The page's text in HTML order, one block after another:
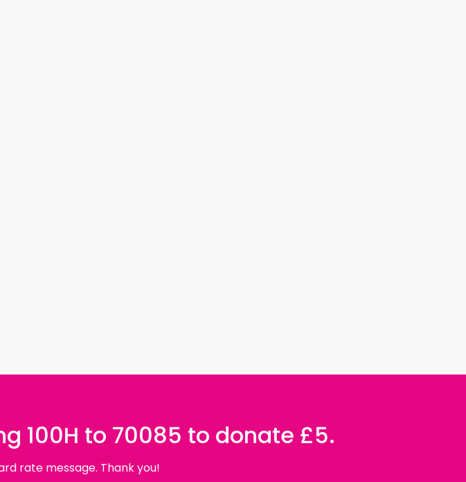
100H to 70085 to donate £5.
rate message. Thank you!